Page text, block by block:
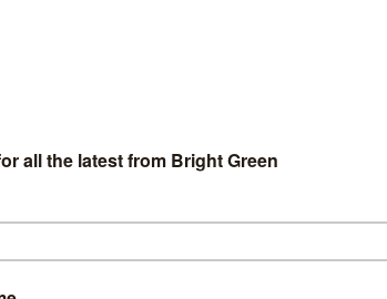
consider it; the one wrought murder in hot